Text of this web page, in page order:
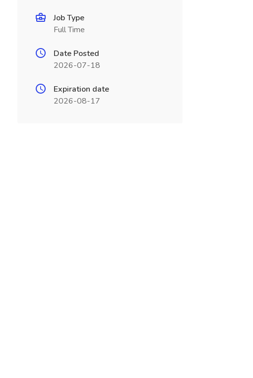
Job Type
Full Time
Date Posted
2026-07-18
Expiration date
2026-08-17